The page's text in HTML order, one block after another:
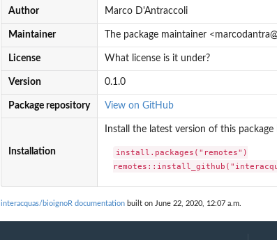
Author Marco D'Antraccoli
Maintainer The package maintainer
License What license is it under?
Version 0.1.0
Package repository View on GitHub
Installation
Install the latest version of this
install.packages("remotes")
interacquas/bioignoR documentation built on June 22, 2020, 12:07 a.m.